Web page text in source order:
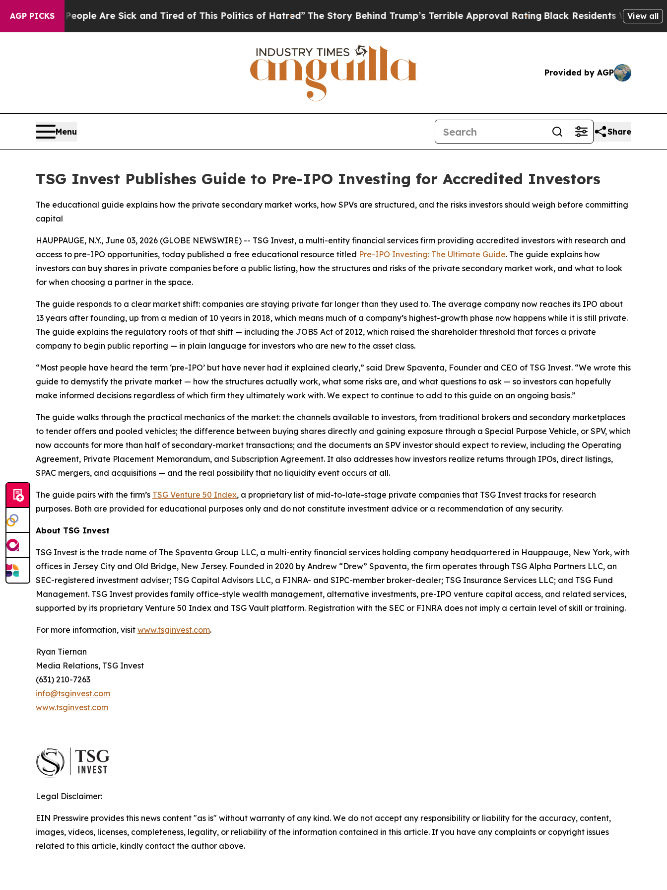
AGP PICKS
Win: “People Are Sick and Tired of This Politics of Hatred”The Story Behind Trump’s Terrible Approval Rating Black Residents Warned ofView all
Provided by AGP
Menu Share
TSG Invest Publishes Guide to Pre-IPO Investing for Accredited Investors
The educational guide explains how the private secondary market works, how SPVs are structured, and the risks investors should weigh before committing
capital
HAUPPAUGE, N.Y., June 03, 2026 (GLOBE NEWSWIRE) -- TSG Invest, a multi-entity financial services firm providing accredited investors with research and
access to pre-IPO opportunities, today published a free educational resource titled Pre-IPO Investing: The Ultimate Guide. The guide explains how
investors can buy shares in private companies before a public listing, how the structures and risks of the private secondary market work, and what to look
for when choosing a partner in the space.
The guide responds to a clear market shift: companies are staying private far longer than they used to. The average company now reaches its IPO about
13 years after founding, up from a median of 10 years in 2018, which means much of a company’s highest-growth phase now happens while it is still private.
The guide explains the regulatory roots of that shift — including the JOBS Act of 2012, which raised the shareholder threshold that forces a private
company to begin public reporting — in plain language for investors who are new to the asset class.
“Most people have heard the term ‘pre-IPO’ but have never had it explained clearly,” said Drew Spaventa, Founder and CEO of TSG Invest. “We wrote this
guide to demystify the private market — how the structures actually work, what some risks are, and what questions to ask — so investors can hopefully
make informed decisions regardless of which firm they ultimately work with. We expect to continue to add to this guide on an ongoing basis.”
The guide walks through the practical mechanics of the market: the channels available to investors, from traditional brokers and secondary marketplaces
to tender offers and pooled vehicles; the difference between buying shares directly and gaining exposure through a Special Purpose Vehicle, or SPV, which
now accounts for more than half of secondary-market transactions; and the documents an SPV investor should expect to review, including the Operating
Agreement, Private Placement Memorandum, and Subscription Agreement. It also addresses how investors realize returns through IPOs, direct listings,
SPAC mergers, and acquisitions — and the real possibility that no liquidity event occurs at all.
The guide pairs with the firm’s TSG Venture 50 Index, a proprietary list of mid-to-late-stage private companies that TSG Invest tracks for research
purposes. Both are provided for educational purposes only and do not constitute investment advice or a recommendation of any security.
About TSG Invest
TSG Invest is the trade name of The Spaventa Group LLC, a multi-entity financial services holding company headquartered in Hauppauge, New York, with
offices in Jersey City and Old Bridge, New Jersey. Founded in 2020 by Andrew “Drew” Spaventa, the firm operates through TSG Alpha Partners LLC, an
SEC-registered investment adviser; TSG Capital Advisors LLC, a FINRA- and SIPC-member broker-dealer; TSG Insurance Services LLC; and TSG Fund
Management. TSG Invest provides family office-style wealth management, alternative investments, pre-IPO venture capital access, and related services,
supported by its proprietary Venture 50 Index and TSG Vault platform. Registration with the SEC or FINRA does not imply a certain level of skill or training.
For more information, visit www.tsginvest.com.
Ryan Tiernan
Media Relations, TSG Invest
(631) 210-7263
info@tsginvest.com
www.tsginvest.com
Legal Disclaimer:
EIN Presswire provides this news content "as is" without warranty of any kind. We do not accept any responsibility or liability for the accuracy, content,
images, videos, licenses, completeness, legality, or reliability of the information contained in this article. If you have any complaints or copyright issues
related to this article, kindly contact the author above.